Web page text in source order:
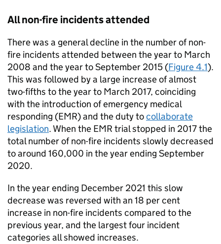
All non-fire incidents attended
There was a general decline in the number of non-
fire incidents attended between the year to March
2008 and the year to September 2015 (Figure 4.1).
This was followed by a large increase of almost
two-fifths to the year to March 2017, coinciding
with the introduction of emergency medical
responding (EMR) and the duty tocollaborate
legislation. When the EMR trial stopped in 2017 the
total number of non-fire incidents slowly decreased
to around 160,000 in the year ending September
2020.
In the year ending December 2021 this slow
decrease was reversed with an 18 per cent
increase in non-fire incidents compared to the
previous year, and the largest four incident
categories all showed increases.